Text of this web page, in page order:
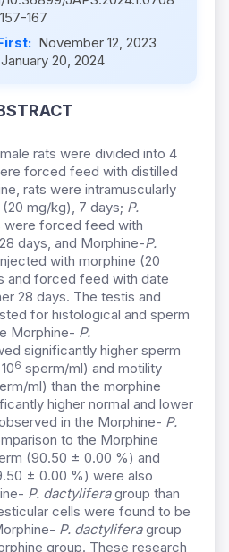
157-167
November 12, 2023
January 20, 2024
rats were divided into 4
forced feed with distilled
rats were intramuscularly
mg/kg), 7 days; P.
forced feed with
days, and Morphine-P.
with morphine (20
and forced feed with date
28 days. The testis and
for histological and sperm
Morphine- P.
significantly higher sperm
6 sperm/ml) and motility
ml) than the morphine
higher normal and lower
in the Morphine- P.
to the Morphine
(90.50 ± 0.00 %) and
± 0.00 %) were also
P. dactyliferagroup than
cells were found to be
P. dactyliferagroup
group. These research